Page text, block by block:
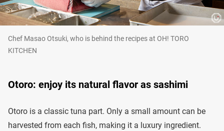
Chef Masao Otsuki, who is behind the recipes at OH! TORO
KITCHEN
Otoro: enjoy its natural flavor as sashimi
Otoro is a classic tuna part. Only a small amount can be
harvested from each fish, making it a luxury ingredient.